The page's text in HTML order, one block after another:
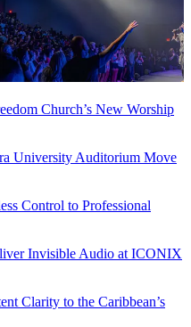
Church’s New Worship
University Auditorium Move
Control to Professional
Invisible Audio at ICONIX
Clarity to the Caribbean’s